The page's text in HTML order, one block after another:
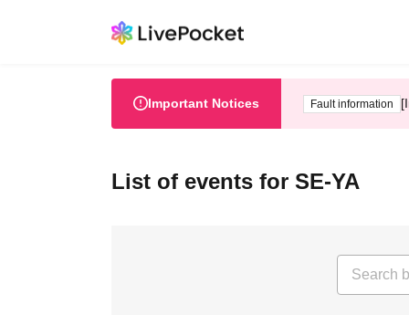
Important Notices Fault information
List of events for SE-YA